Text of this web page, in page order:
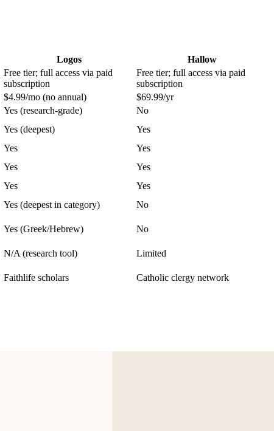
Logos
Hallow
Free tier; full access via paid
subscription
Free tier; full access via paid
subscription
$4.99/mo (no annual)
$69.99/yr
Yes (research-grade)
No
Yes (deepest)
Yes
Yes
Yes
Yes
Yes
Yes
Yes
Yes (deepest in category)
No
Yes (Greek/Hebrew)
No
N/A (research tool)
Limited
Faithlife scholars Catholic clergy network